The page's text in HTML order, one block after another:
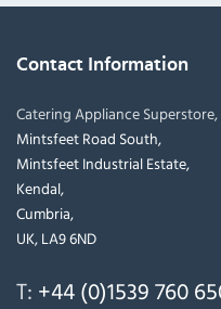
Contact Information
Catering Appliance Superstore,
Mintsfeet Road South,
Mintsfeet Industrial Estate,
Kendal,
Cumbria,
UK, LA9 6ND
T: +44 (0)1539 760